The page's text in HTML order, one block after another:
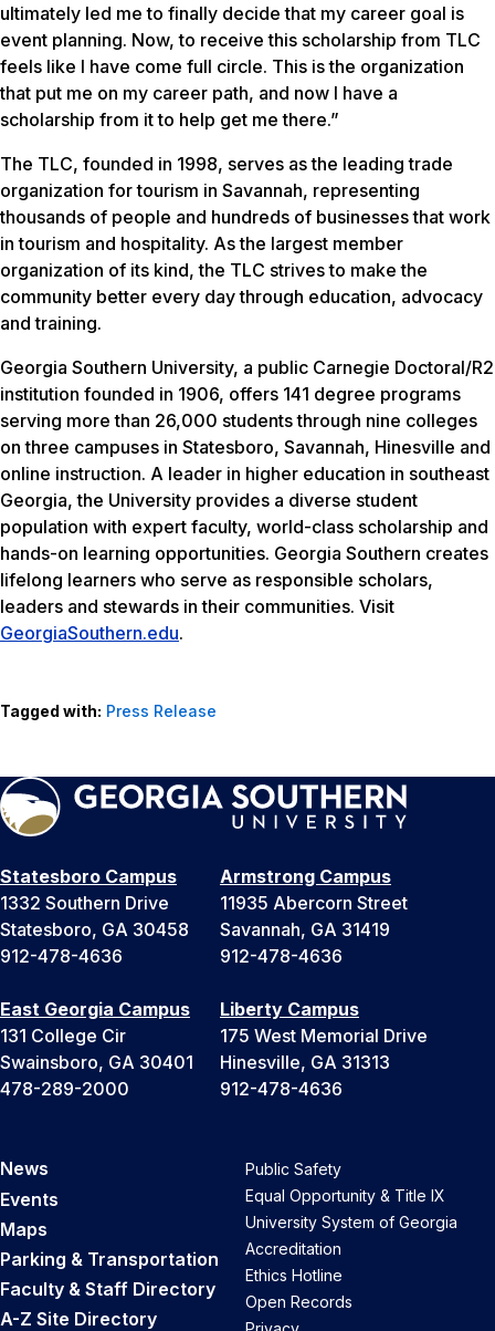
ultimately led me to finally decide that my career goal is
event planning. Now, to receive this scholarship from TLC
feels like I have come full circle. This is the organization
that put me on my career path, and now I have a
scholarship from it to help get me there.”
The TLC, founded in 1998, serves as the leading trade
organization for tourism in Savannah, representing
thousands of people and hundreds of businesses that work
in tourism and hospitality. As the largest member
organization of its kind, the TLC strives to make the
community better every day through education, advocacy
and training.
Georgia Southern University, a public Carnegie Doctoral/R2
institution founded in 1906, offers 141 degree programs
serving more than 26,000 students through nine colleges
on three campuses in Statesboro, Savannah, Hinesville and
online instruction. A leader in higher education in southeast
Georgia, the University provides a diverse student
population with expert faculty, world-class scholarship and
hands-on learning opportunities. Georgia Southern creates
lifelong learners who serve as responsible scholars,
leaders and stewards in their communities. Visit
GeorgiaSouthern.edu.
Tagged with: Press Release
Statesboro Campus
1332 Southern Drive
Statesboro, GA 30458
912-478-4636
Armstrong Campus
11935 Abercorn Street
Savannah, GA 31419
912-478-4636
East Georgia Campus
131 College Cir
Swainsboro, GA 30401
478-289-2000
Liberty Campus
175 West Memorial Drive
Hinesville, GA 31313
912-478-4636
News
Events
Maps
Parking & Transportation
Faculty & Staff Directory
A-Z Site Directory
Public Safety
Equal Opportunity & Title IX
University System of Georgia
Accreditation
Ethics Hotline
Open Records